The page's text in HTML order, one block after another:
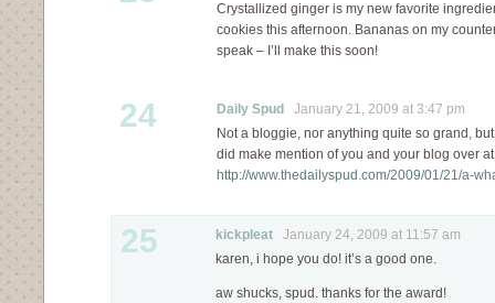
Crystallized ginger is my new favorite
cookies this afternoon. Bananas on my
speak – I’ll make this soon!
24 Daily Spud
January 21, 2009 at 3:47 pm
Not a bloggie, nor anything quite so grand,
did make mention of you and your blog over
http://www.thedailyspud.com/2009/01/21/a-
25 kickpleat January 24, 2009 at 11:57 am
karen, i hope you do! it’s a good one.
aw shucks, spud. thanks for the award!